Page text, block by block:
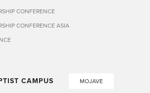
CONFERENCE
CONFERENCE ASIA
CAMPUS MOJAVE